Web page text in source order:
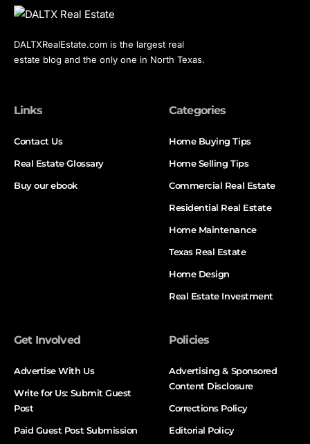
DALTXRealEstate.com is the largest real
estate blog and the only one in North Texas.
Links
Contact Us
Real Estate Glossary
Buy our ebook
Categories
Home Buying Tips
Home Selling Tips
Commercial Real Estate
Residential Real Estate
Home Maintenance
Texas Real Estate
Home Design
Real Estate Investment
Get Involved
Advertise With Us
Write for Us: Submit Guest
Post
Paid Guest Post Submission
Policies
Advertising & Sponsored
Content Disclosure
Corrections Policy
Editorial Policy